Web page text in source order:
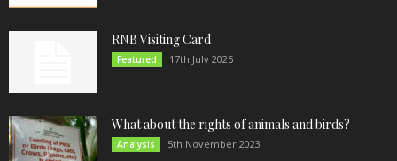
RNB Visiting Card
Featured 17th July 2025
What about the rights of animals and birds?
Analysis 5th November 2023